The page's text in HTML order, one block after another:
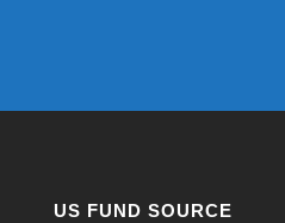
US FUND SOURCE